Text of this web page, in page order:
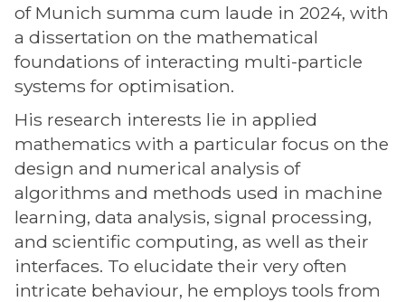
of Munich summa cum laude in 2024, with
a dissertation on the mathematical
foundations of interacting multi-particle
systems for optimisation.
His research interests lie in applied
mathematics with a particular focus on the
design and numerical analysis of
algorithms and methods used in machine
learning, data analysis, signal processing,
and scientific computing, as well as their
interfaces. To elucidate their very often
intricate behaviour, he employs tools from